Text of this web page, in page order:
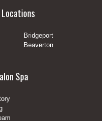
Locations
Bridgeport
Beaverton
Spa